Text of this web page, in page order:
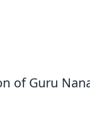
of Guru